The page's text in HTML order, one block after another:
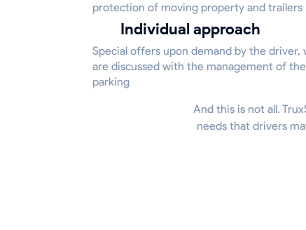
protection of moving property and trailers
Individual approach
Special offers upon demand by the driver,
are discussed with the management of the
parking
And this is not all.
needs that drivers